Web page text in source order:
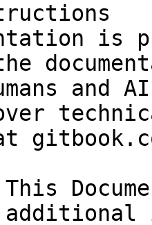
is
and
over